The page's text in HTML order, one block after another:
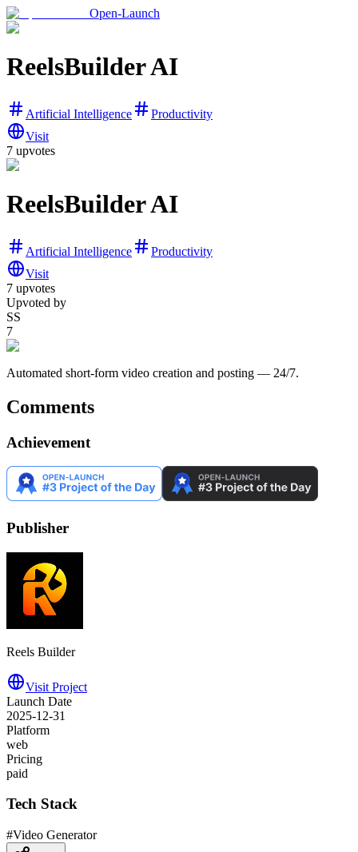
Open-Launch
ReelsBuilder AI
Artificial Intelligence
Productivity
Visit
7 upvotes
ReelsBuilder AI
Artificial Intelligence
Productivity
Visit
7 upvotes
Upvoted by
SS
7
Automated short-form video creation and posting — 24/7.
Comments
Achievement
Publisher
Reels Builder
Visit Project
Launch Date
2025-12-31
Platform
web
Pricing
paid
Tech Stack
#Video Generator